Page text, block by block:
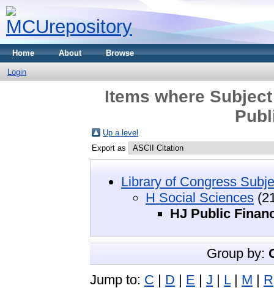
Home About Browse
Login
Items where
Up a level
Export as
Library of Congress
H Social Sciences
HJ Public
Group by:
Jump to: C | D | E | J | L| M | R